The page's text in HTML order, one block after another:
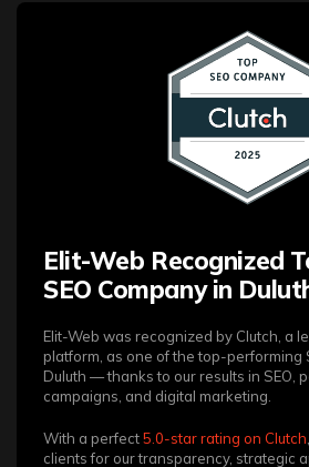
Elit-Web Recognized
SEO Company in
Elit-Web was recognized by Clutch, a
platform, as one of the top-performing
Duluth — thanks to our results in SEO,
campaigns, and digital marketing.
With a perfect5.0-star rating on Clutch
clients for our transparency, strategic